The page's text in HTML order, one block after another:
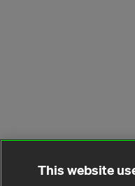
This website